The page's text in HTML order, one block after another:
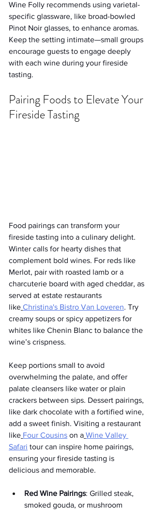
Wine Folly recommends using varietal-
specific glassware, like broad-bowled
Pinot Noir glasses, to enhance aromas.
Keep the setting intimate—small groups
encourage guests to engage deeply
with each wine during your fireside
tasting.
Pairing Foods to Elevate Your
Fireside Tasting
Food pairings can transform your
fireside tasting into a culinary delight.
Winter calls for hearty dishes that
complement bold wines. For reds like
Merlot, pair with roasted lamb or a
charcuterie board with aged cheddar, as
served at estate restaurants
like Christina's Bistro Van Loveren. Try
creamy soups or spicy appetizers for
whites like Chenin Blanc to balance the
wine’s crispness.
Keep portions small to avoid
overwhelming the palate, and offer
palate cleansers like water or plain
crackers between sips. Dessert pairings,
like dark chocolate with a fortified wine,
add a sweet finish. Visiting a restaurant
like Four Cousins on a Wine Valley
Safari tour can inspire home pairings,
ensuring your fireside tasting is
delicious and memorable.
Red Wine Pairings: Grilled steak,
smoked gouda, or mushroom